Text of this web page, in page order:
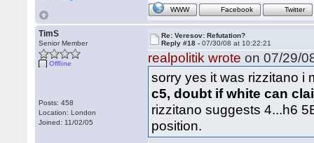
WWW Facebook Twitter
TimS
Senior Member
Offline
Posts: 458
Location: London
Joined: 11/02/05
Re: Veresov: Refutation?
Reply #18 -07/30/08 at 10:22:21
realpolitik wrote on 07/29/
sorry yes it was rizzitano i
c5, doubt if white can
rizzitano suggests 4...h6
position.